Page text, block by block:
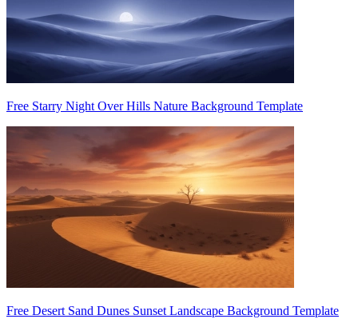
Free Starry Night Over Hills Nature Background Template
Free Desert Sand Dunes Sunset Landscape Background Template